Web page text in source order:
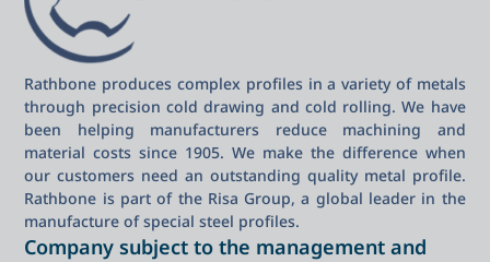
Rathbone produces complex profiles in a variety of metals
through precision cold drawing and cold rolling. We have
been helping manufacturers reduce machining and
material costs since 1905. We make the difference when
our customers need an outstanding quality metal profile.
Rathbone is part of the Risa Group, a global leader in the
manufacture of special steel profiles.
Company subject to the management and